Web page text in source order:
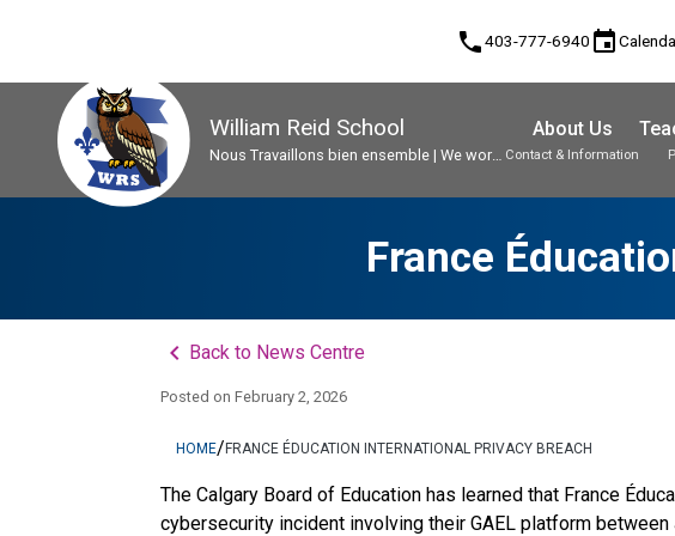
phone403-777-6940 event
William Reid School
Nous Travaillons bien ensemble | We work
About Us
Contact & Information
France
keyboard_arrow_left Back to News Centre
Posted onFebruary 2, 2026
HOME/FRANCE ÉDUCATION INTERNATIONAL PRIVACY BREACH
The Calgary Board of Education has learned that France
cybersecurity incident involving their GAEL platform